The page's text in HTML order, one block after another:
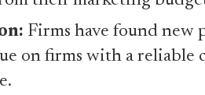
Firms have found new
on firms with a reliable